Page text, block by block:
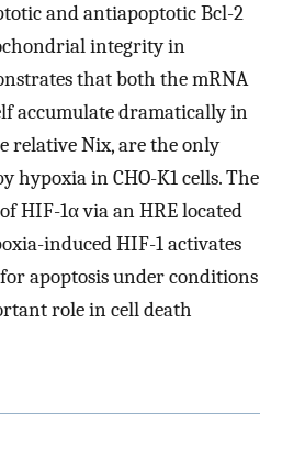
and antiapoptotic Bcl-2
integrity in
that both the mRNA
accumulate dramatically in
relative Nix, are the only
hypoxia in CHO-K1 cells. The
HIF-1α via an HRE located
induced HIF-1 activates
apoptosis under conditions
role in cell death